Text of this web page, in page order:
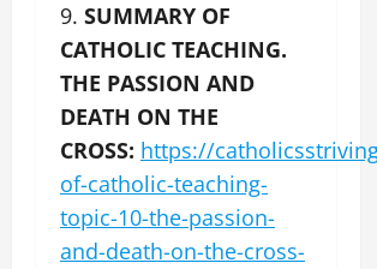
9. SUMMARY OF
CATHOLIC TEACHING.
THE PASSION AND
DEATH ON THE
CROSS: https://
of-catholic-teaching-
topic-10-the-passion-
and-death-on-the-cross-